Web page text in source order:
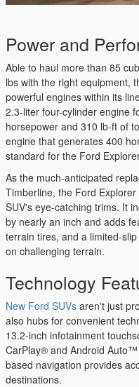
Power and
Able to haul more than 85
lbs with the right equipment,
powerful engines within its
2.3-liter four-cylinder engine
horsepower and 310 lb-ft of
engine that generates 400
standard for the Ford
As the much-anticipated
Timberline, the Ford
SUV's eye-catching trims. It
by nearly an inch and adds
terrain tires, and a limited-
on challenging terrain.
Technology
New Ford SUVs aren't just
also hubs for convenient
13.2-inch infotainment
CarPlay® and Android
based navigation provides
destinations.